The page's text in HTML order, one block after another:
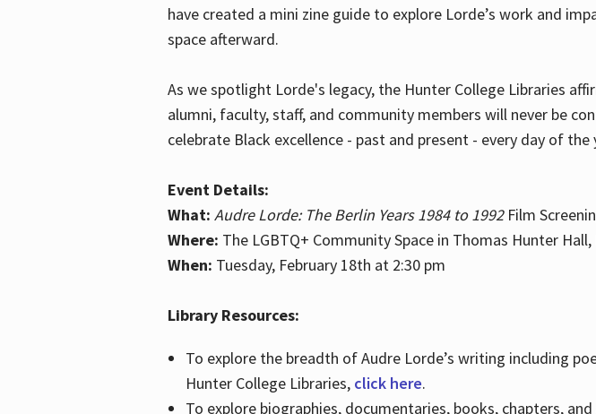
have created a mini zine guide to explore Lorde’s work and
space afterward.
As we spotlight Lorde's legacy, the Hunter College Libraries
alumni, faculty, staff, and community members will never be
celebrate Black excellence - past and present - every day of the
Event Details:
What: Audre Lorde: The Berlin Years 1984 to 1992Film
Where: The LGBTQ+ Community Space in Thomas Hunter Hall,
When: Tuesday, February 18th at 2:30 pm
Library Resources:
To explore the breadth of Audre Lorde’s writing including
Hunter College Libraries, click here.
To explore biographies, documentaries, books, chapters,